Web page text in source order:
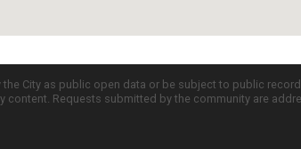
City as public open data or be subject to public
Requests submitted by the community are